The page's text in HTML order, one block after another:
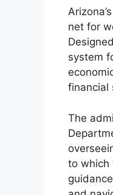
net for
system
financial
The
to which